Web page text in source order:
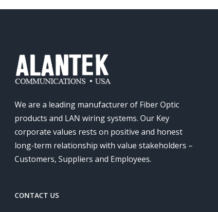
We are a leading manufacturer of Fiber Optic
products and LAN wiring systems. Our Key
corporate values rests on positive and honest
long-term relationship with value stakeholders –
Customers, Suppliers and Employees.
CONTACT US